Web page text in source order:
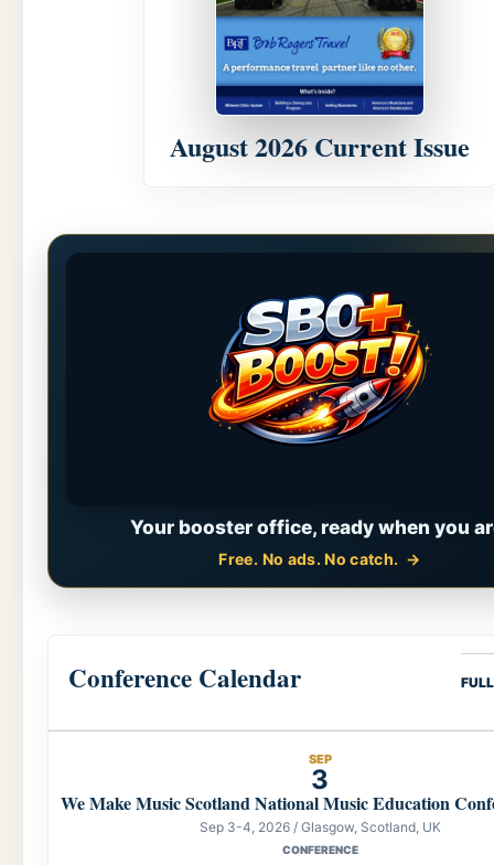
August 2026 Current Issue
Your booster office, ready when you
Free. No ads. No catch.
Conference Calendar
SEP
3
We Make Music Scotland National Music Education
Sep 3-4, 2026 / Glasgow, Scotland, UK
CONFERENCE